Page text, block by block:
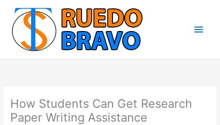
contenido
How Students Can Get Research
Paper Writing Assistance